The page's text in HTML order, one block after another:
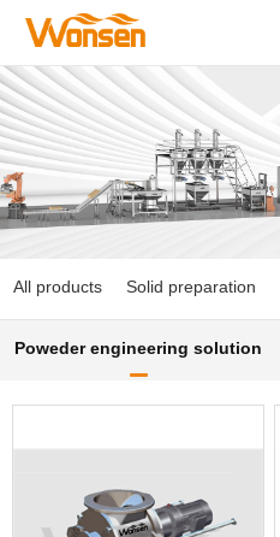
All products Solid preparation
Poweder engineering solution